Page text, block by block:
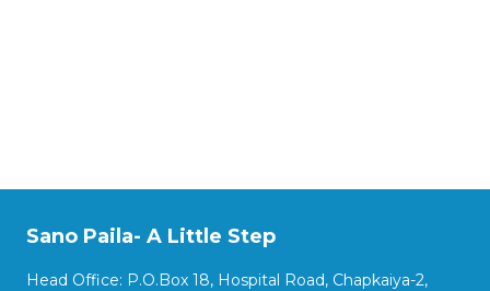
Sano Paila- A Little Step
Head Office: P.O.Box 18, Hospital Road, Chapkaiya-2,